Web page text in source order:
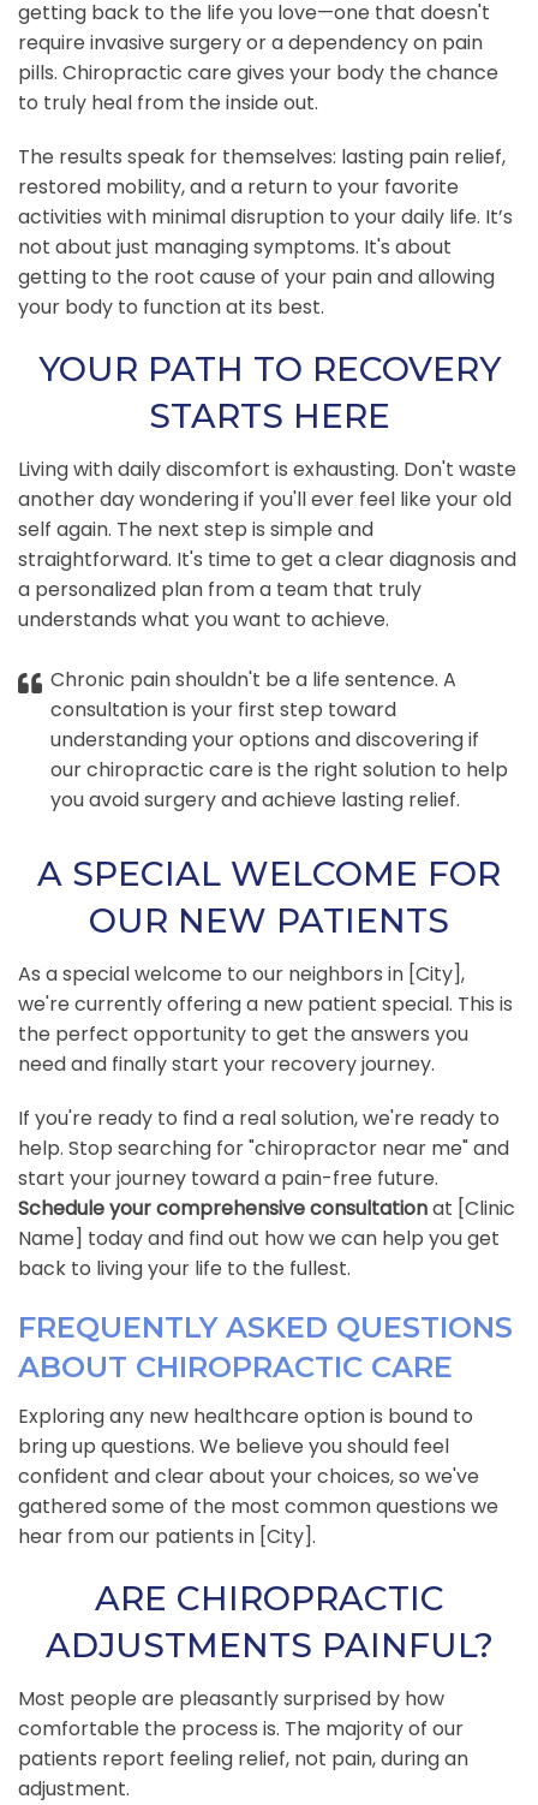
getting back to the life you love—one that doesn't
require invasive surgery or a dependency on pain
pills. Chiropractic care gives your body the chance
to truly heal from the inside out.
The results speak for themselves: lasting pain relief,
restored mobility, and a return to your favorite
activities with minimal disruption to your daily life. It’s
not about just managing symptoms. It's about
getting to the root cause of your pain and allowing
your body to function at its best.
YOUR PATH TO RECOVERY
STARTS HERE
Living with daily discomfort is exhausting. Don't waste
another day wondering if you'll ever feel like your old
self again. The next step is simple and
straightforward. It's time to get a clear diagnosis and
a personalized plan from a team that truly
understands what you want to achieve.
Chronic pain shouldn't be a life sentence. A
consultation is your first step toward
understanding your options and discovering if
our chiropractic care is the right solution to help
you avoid surgery and achieve lasting relief.
A SPECIAL WELCOME FOR
OUR NEW PATIENTS
As a special welcome to our neighbors in [City],
we're currently offering a new patient special. This is
the perfect opportunity to get the answers you
need and finally start your recovery journey.
If you're ready to find a real solution, we're ready to
help. Stop searching for "chiropractor near me" and
start your journey toward a pain-free future.
Schedule your comprehensive consultationat [Clinic
Name] today and find out how we can help you get
back to living your life to the fullest.
FREQUENTLY ASKED QUESTIONS
ABOUT CHIROPRACTIC CARE
Exploring any new healthcare option is bound to
bring up questions. We believe you should feel
confident and clear about your choices, so we've
gathered some of the most common questions we
hear from our patients in [City].
ARE CHIROPRACTIC
ADJUSTMENTS PAINFUL?
Most people are pleasantly surprised by how
comfortable the process is. The majority of our
patients report feeling relief, not pain, during an
adjustment.